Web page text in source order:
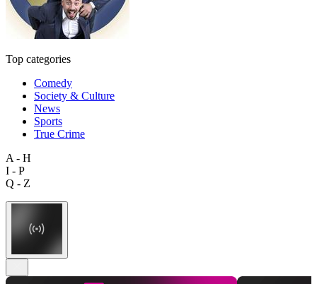
Top categories
Comedy
Society & Culture
News
Sports
True Crime
A - H
I - P
Q - Z